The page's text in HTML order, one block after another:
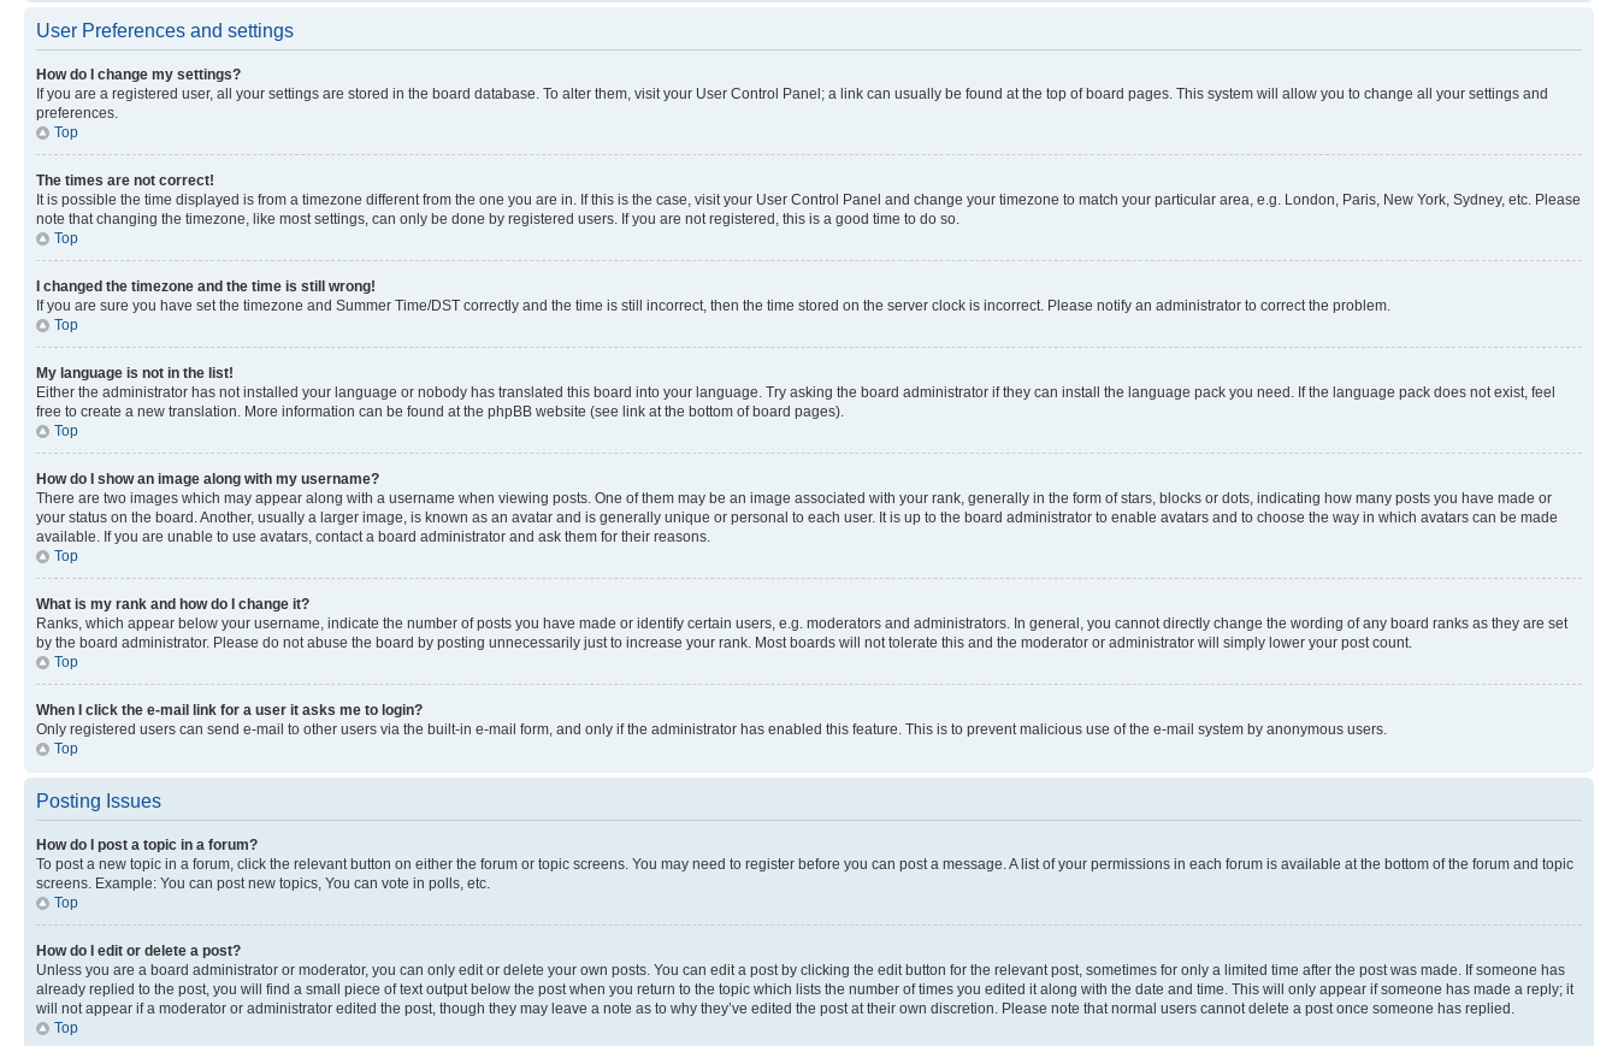
User Preferences and settings
How do I change my settings?
If you are a registered user, all your settings are stored in the board database. To alter them, visit your User Control Panel; a link can usually be found at the top of board pages. This system will allow you to change all your settings and
preferences.
Top
The times are not correct!
It is possible the time displayed is from a timezone different from the one you are in. If this is the case, visit your User Control Panel and change your timezone to match your particular area, e.g. London, Paris, New York, Sydney, etc. Please
note that changing the timezone, like most settings, can only be done by registered users. If you are not registered, this is a good time to do so.
Top
I changed the timezone and the time is still wrong!
If you are sure you have set the timezone and Summer Time/DST correctly and the time is still incorrect, then the time stored on the server clock is incorrect. Please notify an administrator to correct the problem.
Top
My language is not in the list!
Either the administrator has not installed your language or nobody has translated this board into your language. Try asking the board administrator if they can install the language pack you need. If the language pack does not exist, feel
free to create a new translation. More information can be found at the phpBB website (see link at the bottom of board pages).
Top
How do I show an image along with my username?
There are two images which may appear along with a username when viewing posts. One of them may be an image associated with your rank, generally in the form of stars, blocks or dots, indicating how many posts you have made or
your status on the board. Another, usually a larger image, is known as an avatar and is generally unique or personal to each user. It is up to the board administrator to enable avatars and to choose the way in which avatars can be made
available. If you are unable to use avatars, contact a board administrator and ask them for their reasons.
Top
What is my rank and how do I change it?
Ranks, which appear below your username, indicate the number of posts you have made or identify certain users, e.g. moderators and administrators. In general, you cannot directly change the wording of any board ranks as they are set
by the board administrator. Please do not abuse the board by posting unnecessarily just to increase your rank. Most boards will not tolerate this and the moderator or administrator will simply lower your post count.
Top
When I click the e-mail link for a user it asks me to login?
Only registered users can send e-mail to other users via the built-in e-mail form, and only if the administrator has enabled this feature. This is to prevent malicious use of the e-mail system by anonymous users.
Top
Posting Issues
How do I post a topic in a forum?
To post a new topic in a forum, click the relevant button on either the forum or topic screens. You may need to register before you can post a message. A list of your permissions in each forum is available at the bottom of the forum and topic
screens. Example: You can post new topics, You can vote in polls, etc.
Top
How do I edit or delete a post?
Unless you are a board administrator or moderator, you can only edit or delete your own posts. You can edit a post by clicking the edit button for the relevant post, sometimes for only a limited time after the post was made. If someone has
already replied to the post, you will find a small piece of text output below the post when you return to the topic which lists the number of times you edited it along with the date and time. This will only appear if someone has made a reply; it
will not appear if a moderator or administrator edited the post, though they may leave a note as to why they’ve edited the post at their own discretion. Please note that normal users cannot delete a post once someone has replied.
Top